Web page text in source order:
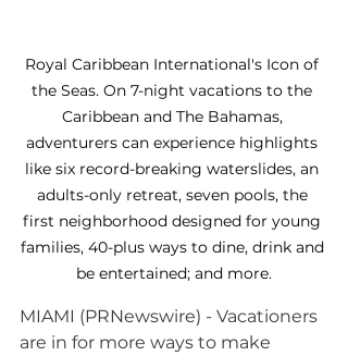
Royal Caribbean International's Icon of
the Seas. On 7-night vacations to the
Caribbean and The Bahamas,
adventurers can experience highlights
like six record-breaking waterslides, an
adults-only retreat, seven pools, the
first neighborhood designed for young
families, 40-plus ways to dine, drink and
be entertained; and more.
MIAMI (PRNewswire) - Vacationers
are in for more ways to make